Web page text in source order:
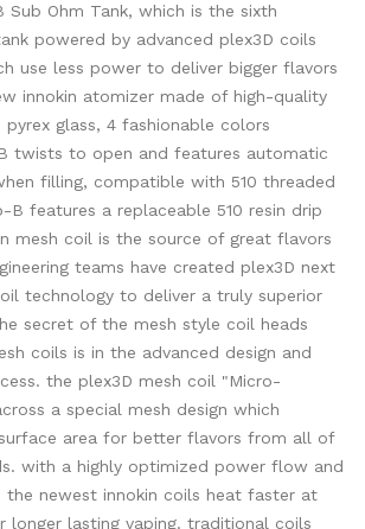
Sub Ohm Tank, which is the sixth
powered by advanced plex3D coils
use less power to deliver bigger flavors
innokin atomizer made of high-quality
glass, 4 fashionable colors
twists to open and features automatic
filling, compatible with 510 threaded
B features a replaceable 510 resin drip
mesh coil is the source of great flavors
teams have created plex3D next
technology to deliver a truly superior
secret of the mesh style coil heads
coils is in the advanced design and
the plex3D mesh coil "Micro-
a special mesh design which
area for better flavors from all of
with a highly optimized power flow and
the newest innokin coils heat faster at
longer lasting vaping. traditional coils